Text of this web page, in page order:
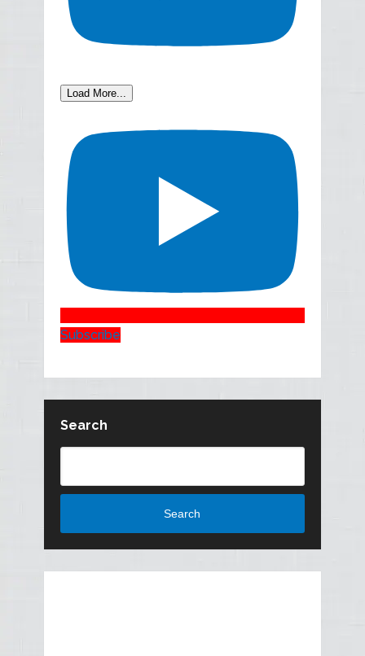
Load More...
Subscribe
Search
Search